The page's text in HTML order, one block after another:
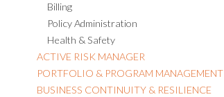
Billing
Policy Administration
Health & Safety
ACTIVE RISK MANAGER
PORTFOLIO & PROGRAM MANAGEMENT
BUSINESS CONTINUITY & RESILIENCE